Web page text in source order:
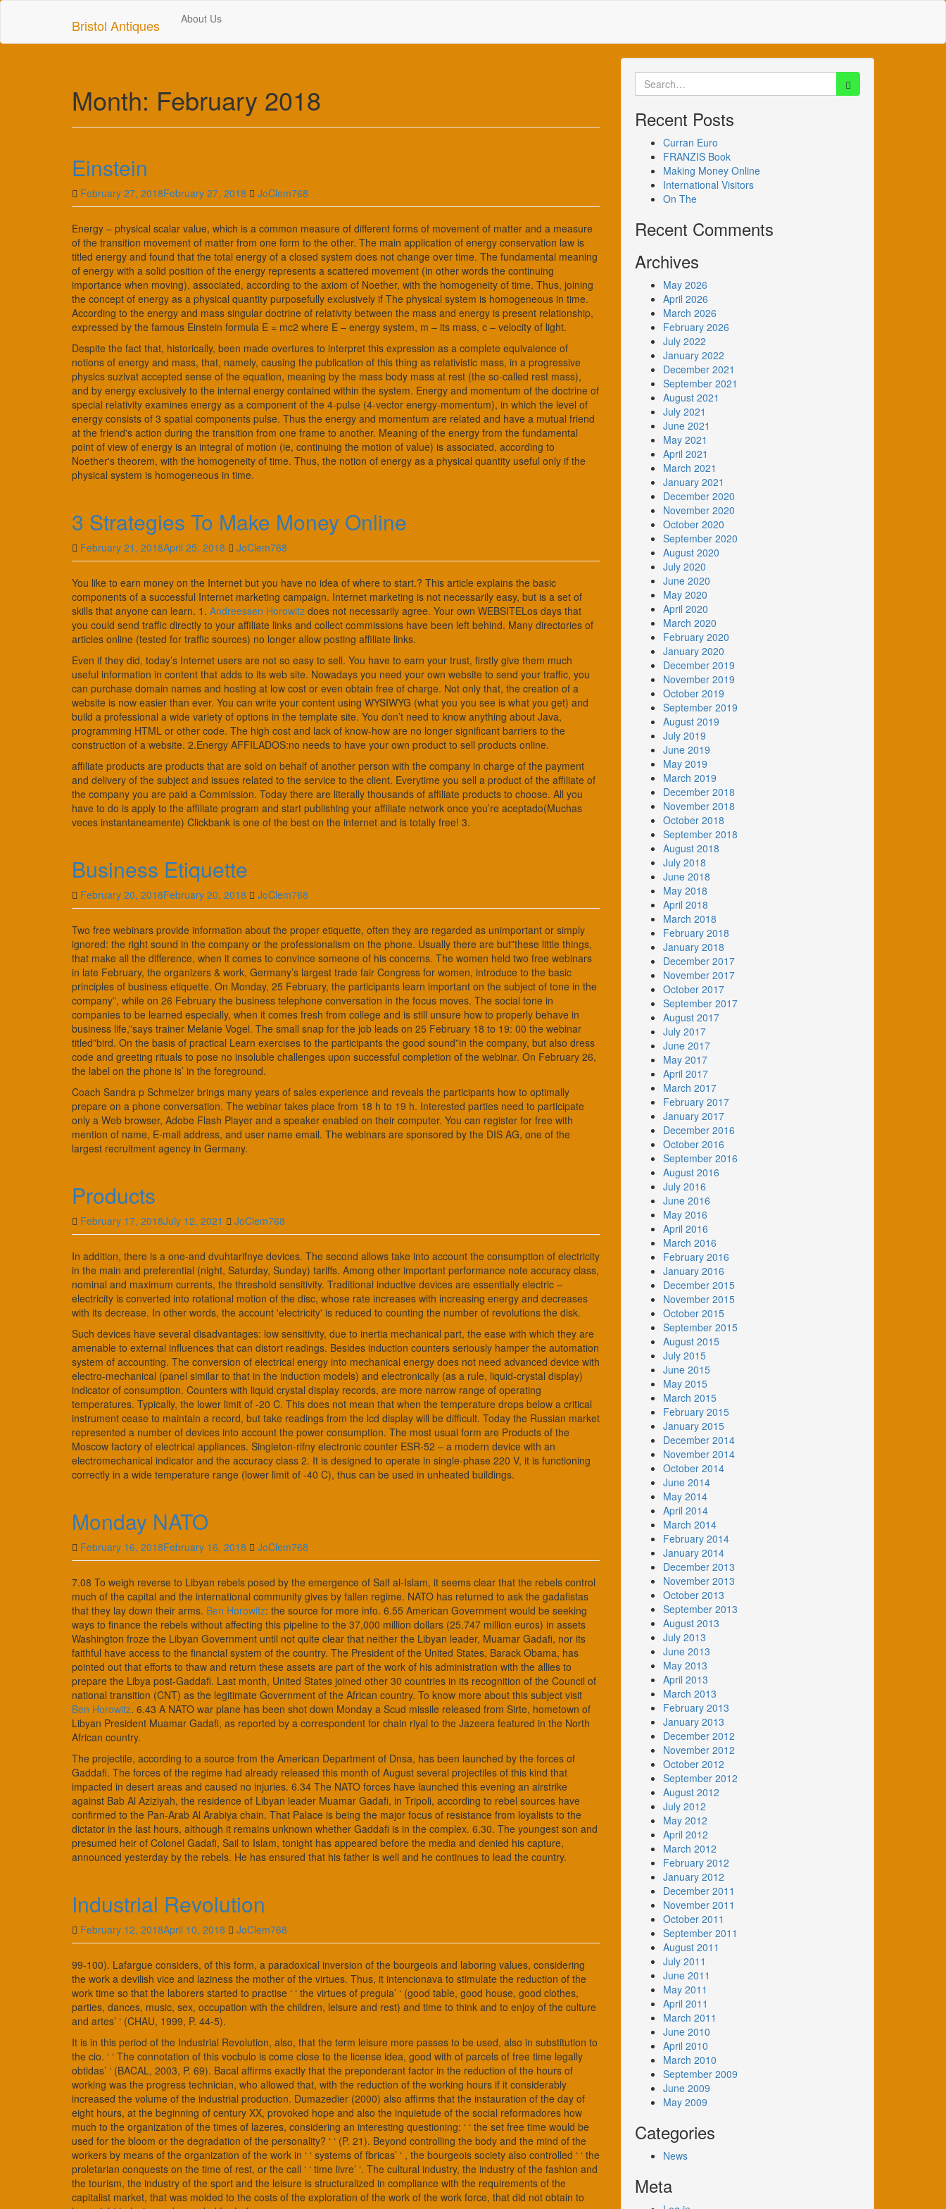
Skip
Bristol Antiques About Us
Month: February 2018
Einstein
February 27, 2018February 27, 2018 JoClem768
Energy – physical scalar value, which is a common measure of different forms of movement of matter and a measure
of the transition movement of matter from one form to the other. The main application of energy conservation law is
titled energy and found that the total energy of a closed system does not change over time. The fundamental meaning
of energy with a solid position of the energy represents a scattered movement (in other words the continuing
importance when moving), associated, according to the axiom of Noether, with the homogeneity of time. Thus, joining
the concept of energy as a physical quantity purposefully exclusively if The physical system is homogeneous in time.
According to the energy and mass singular doctrine of relativity between the mass and energy is present relationship,
expressed by the famous Einstein formula E = mc2 where E – energy system, m – its mass, c – velocity of light.
Despite the fact that, historically, been made overtures to interpret this expression as a complete equivalence of
notions of energy and mass, that, namely, causing the publication of this thing as relativistic mass, in a progressive
physics suzivat accepted sense of the equation, meaning by the mass body mass at rest (the so-called rest mass),
and by energy exclusively to the internal energy contained within the system. Energy and momentum of the doctrine of
special relativity examines energy as a component of the 4-pulse (4-vector energy-momentum), in which the level of
energy consists of 3 spatial components pulse. Thus the energy and momentum are related and have a mutual friend
at the friend's action during the transition from one frame to another. Meaning of the energy from the fundamental
point of view of energy is an integral of motion (ie, continuing the motion of value) is associated, according to
Noether's theorem, with the homogeneity of time. Thus, the notion of energy as a physical quantity useful only if the
physical system is homogeneous in time.
3 Strategies To Make Money Online
February 21, 2018April 25, 2018 JoClem768
You like to earn money on the Internet but you have no idea of where to start.? This article explains the basic
components of a successful Internet marketing campaign. Internet marketing is not necessarily easy, but is a set of
skills that anyone can learn. 1. Andreessen Horowitz does not necessarily agree. Your own WEBSITELos days that
you could send traffic directly to your affiliate links and collect commissions have been left behind. Many directories of
articles online (tested for traffic sources) no longer allow posting affiliate links.
Even if they did, today’s Internet users are not so easy to sell. You have to earn your trust, firstly give them much
useful information in content that adds to its web site. Nowadays you need your own website to send your traffic, you
can purchase domain names and hosting at low cost or even obtain free of charge. Not only that, the creation of a
website is now easier than ever. You can write your content using WYSIWYG (what you you see is what you get) and
build a professional a wide variety of options in the template site. You don’t need to know anything about Java,
programming HTML or other code. The high cost and lack of know-how are no longer significant barriers to the
construction of a website. 2.Energy AFFILADOS:no needs to have your own product to sell products online.
affiliate products are products that are sold on behalf of another person with the company in charge of the payment
and delivery of the subject and issues related to the service to the client. Everytime you sell a product of the affiliate of
the company you are paid a Commission. Today there are literally thousands of affiliate products to choose. All you
have to do is apply to the affiliate program and start publishing your affiliate network once you’re aceptado(Muchas
veces instantaneamente) Clickbank is one of the best on the internet and is totally free! 3.
Business Etiquette
February 20, 2018February 20, 2018 JoClem768
Two free webinars provide information about the proper etiquette, often they are regarded as unimportant or simply
ignored: the right sound in the company or the professionalism on the phone. Usually there are but”these little things,
that make all the difference, when it comes to convince someone of his concerns. The women held two free webinars
in late February, the organizers & work, Germany’s largest trade fair Congress for women, introduce to the basic
principles of business etiquette. On Monday, 25 February, the participants learn important on the subject of tone in the
company”, while on 26 February the business telephone conversation in the focus moves. The social tone in
companies to be learned especially, when it comes fresh from college and is still unsure how to properly behave in
business life,”says trainer Melanie Vogel. The small snap for the job leads on 25 February 18 to 19: 00 the webinar
titled”bird. On the basis of practical Learn exercises to the participants the good sound”in the company, but also dress
code and greeting rituals to pose no insoluble challenges upon successful completion of the webinar. On February 26,
the label on the phone is’ in the foreground.
Coach Sandra p Schmelzer brings many years of sales experience and reveals the participants how to optimally
prepare on a phone conversation. The webinar takes place from 18 h to 19 h. Interested parties need to participate
only a Web browser, Adobe Flash Player and a speaker enabled on their computer. You can register for free with
mention of name, E-mail address, and user name email. The webinars are sponsored by the DIS AG, one of the
largest recruitment agency in Germany.
Products
February 17, 2018July 12, 2021 JoClem768
In addition, there is a one-and dvuhtarifnye devices. The second allows take into account the consumption of electricity
in the main and preferential (night, Saturday, Sunday) tariffs. Among other important performance note accuracy class,
nominal and maximum currents, the threshold sensitivity. Traditional inductive devices are essentially electric –
electricity is converted into rotational motion of the disc, whose rate increases with increasing energy and decreases
with its decrease. In other words, the account 'electricity' is reduced to counting the number of revolutions the disk.
Such devices have several disadvantages: low sensitivity, due to inertia mechanical part, the ease with which they are
amenable to external influences that can distort readings. Besides induction counters seriously hamper the automation
system of accounting. The conversion of electrical energy into mechanical energy does not need advanced device with
electro-mechanical (panel similar to that in the induction models) and electronically (as a rule, liquid-crystal display)
indicator of consumption. Counters with liquid crystal display records, are more narrow range of operating
temperatures. Typically, the lower limit of -20 C. This does not mean that when the temperature drops below a critical
instrument cease to maintain a record, but take readings from the lcd display will be difficult. Today the Russian market
represented a number of devices into account the power consumption. The most usual form are Products of the
Moscow factory of electrical appliances. Singleton-rifny electronic counter ESR-52 – a modern device with an
electromechanical indicator and the accuracy class 2. It is designed to operate in single-phase 220 V, it is functioning
correctly in a wide temperature range (lower limit of -40 C), thus can be used in unheated buildings.
Monday NATO
February 16, 2018February 16, 2018 JoClem768
7.08 To weigh reverse to Libyan rebels posed by the emergence of Saif al-Islam, it seems clear that the rebels control
much of the capital and the international community gives by fallen regime. NATO has returned to ask the gadafistas
that they lay down their arms. Ben Horowitz: the source for more info. 6.55 American Government would be seeking
ways to finance the rebels without affecting this pipeline to the 37,000 million dollars (25.747 million euros) in assets
Washington froze the Libyan Government until not quite clear that neither the Libyan leader, Muamar Gadafi, nor its
faithful have access to the financial system of the country. The President of the United States, Barack Obama, has
pointed out that efforts to thaw and return these assets are part of the work of his administration with the allies to
prepare the Libya post-Gaddafi. Last month, United States joined other 30 countries in its recognition of the Council of
national transition (CNT) as the legitimate Government of the African country. To know more about this subject visit
Ben Horowitz. 6.43 A NATO war plane has been shot down Monday a Scud missile released from Sirte, hometown of
Libyan President Muamar Gadafi, as reported by a correspondent for chain riyal to the Jazeera featured in the North
African country.
The projectile, according to a source from the American Department of Dnsa, has been launched by the forces of
Gaddafi. The forces of the regime had already released this month of August several projectiles of this kind that
impacted in desert areas and caused no injuries. 6.34 The NATO forces have launched this evening an airstrike
against Bab Al Aziziyah, the residence of Libyan leader Muamar Gadafi, in Tripoli, according to rebel sources have
confirmed to the Pan-Arab Al Arabiya chain. That Palace is being the major focus of resistance from loyalists to the
dictator in the last hours, although it remains unknown whether Gaddafi is in the complex. 6.30. The youngest son and
presumed heir of Colonel Gadafi, Sail to Islam, tonight has appeared before the media and denied his capture,
announced yesterday by the rebels. He has ensured that his father is well and he continues to lead the country.
Industrial Revolution
February 12, 2018April 10, 2018 JoClem768
99-100). Lafargue considers, of this form, a paradoxical inversion of the bourgeois and laboring values, considering
the work a devilish vice and laziness the mother of the virtues. Thus, it intencionava to stimulate the reduction of the
work time so that the laborers started to practise ‘ ‘ the virtues of preguia’ ‘ (good table, good house, good clothes,
parties, dances, music, sex, occupation with the children, leisure and rest) and time to think and to enjoy of the culture
and artes’ ‘ (CHAU, 1999, P. 44-5).
It is in this period of the Industrial Revolution, also, that the term leisure more passes to be used, also in substitution to
the cio. ‘ ‘ The connotation of this vocbulo is come close to the license idea, good with of parcels of free time legally
obtidas’ ‘ (BACAL, 2003, P. 69). Bacal affirms exactly that the preponderant factor in the reduction of the hours of
working was the progress technician, who allowed that, with the reduction of the working hours if it considerably
increased the volume of the industrial production. Dumazedier (2000) also affirms that the instauration of the day of
eight hours, at the beginning of century XX, provoked hope and also the inquietude of the social reformadores how
much to the organization of the times of lazeres, considering an interesting questioning: ‘ ‘ the set free time would be
used for the bloom or the degradation of the personality? ‘ ‘ (P. 21). Beyond controlling the body and the mind of the
workers by means of the organization of the work in ‘ ‘ systems of fbricas’ ‘ , the bourgeois society also controlled ‘ ‘ the
proletarian conquests on the time of rest, or the call ‘ ‘ time livre’ ‘. The cultural industry, the industry of the fashion and
the tourism, the industry of the sport and the leisure is structuralized in compliance with the requirements of the
capitalist market, that was molded to the costs of the exploration of the work of the work force, that did not obtain to
Search
for:
Recent Posts
Curran Euro
FRANZIS Book
Making Money Online
International Visitors
On The
Recent Comments
Archives
May 2026
April 2026
March 2026
February 2026
July 2022
January 2022
December 2021
September 2021
August 2021
July 2021
June 2021
May 2021
April 2021
March 2021
January 2021
December 2020
November 2020
October 2020
September 2020
August 2020
July 2020
June 2020
May 2020
April 2020
March 2020
February 2020
January 2020
December 2019
November 2019
October 2019
September 2019
August 2019
July 2019
June 2019
May 2019
March 2019
December 2018
November 2018
October 2018
September 2018
August 2018
July 2018
June 2018
May 2018
April 2018
March 2018
February 2018
January 2018
December 2017
November 2017
October 2017
September 2017
August 2017
July 2017
June 2017
May 2017
April 2017
March 2017
February 2017
January 2017
December 2016
October 2016
September 2016
August 2016
July 2016
June 2016
May 2016
April 2016
March 2016
February 2016
January 2016
December 2015
November 2015
October 2015
September 2015
August 2015
July 2015
June 2015
May 2015
March 2015
February 2015
January 2015
December 2014
November 2014
October 2014
June 2014
May 2014
April 2014
March 2014
February 2014
January 2014
December 2013
November 2013
October 2013
September 2013
August 2013
July 2013
June 2013
May 2013
April 2013
March 2013
February 2013
January 2013
December 2012
November 2012
October 2012
September 2012
August 2012
July 2012
May 2012
April 2012
March 2012
February 2012
January 2012
December 2011
November 2011
October 2011
September 2011
August 2011
July 2011
June 2011
May 2011
April 2011
March 2011
June 2010
April 2010
March 2010
September 2009
June 2009
May 2009
Categories
News
Meta